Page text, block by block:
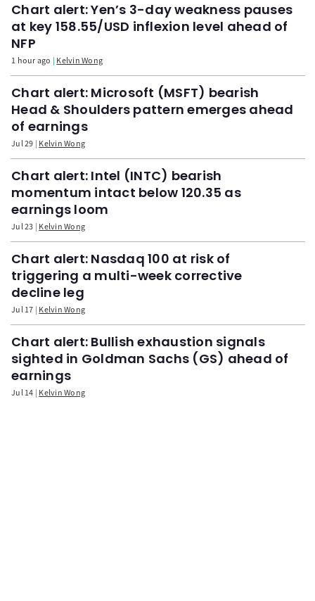
Chart alert: Yen’s 3-day weakness pauses
at key 158.55/USD inflexion level ahead of
NFP
1 hour ago Kelvin Wong
Chart alert: Microsoft (MSFT) bearish
Head & Shoulders pattern emerges ahead
of earnings
Jul 29 Kelvin Wong
Chart alert: Intel (INTC) bearish
momentum intact below 120.35 as
earnings loom
Jul 23 Kelvin Wong
Chart alert: Nasdaq 100 at risk of
triggering a multi-week corrective
decline leg
Jul 17 Kelvin Wong
Chart alert: Bullish exhaustion signals
sighted in Goldman Sachs (GS) ahead of
earnings
Jul 14 Kelvin Wong